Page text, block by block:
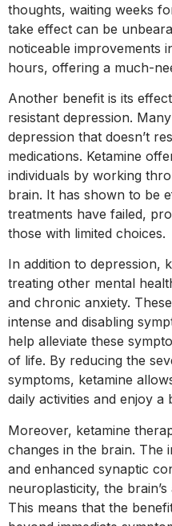
thoughts, waiting weeks
take effect can be
noticeable improvements
hours, offering a much-
Another benefit is its
resistant depression.
depression that doesn’t
medications. Ketamine
individuals by working
brain. It has shown to be
treatments have failed,
those with limited choices.
In addition to depression,
treating other mental
and chronic anxiety.
intense and disabling
help alleviate these
of life. By reducing the
symptoms, ketamine
daily activities and enjoy a
Moreover, ketamine
changes in the brain. The
and enhanced synaptic
neuroplasticity, the
This means that the